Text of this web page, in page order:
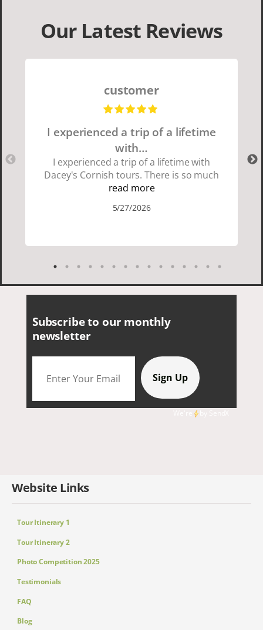
Our Latest Reviews
customer
I experienced a trip of a lifetime
with…
I experienced a trip of a lifetime with
Dacey's Cornish tours. There is so much
beauty in Cornwall if you are thinking
tours David was fun attentive and
Cornish people and the food was
read more
5/27/2026
Subscribe to our monthly
newsletter
Website Links
Tour Itinerary 1
Tour Itinerary 2
Photo Competition 2025
Testimonials
FAQ
Blog